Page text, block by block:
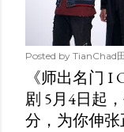
Posted by TianChad
《师出名门 I
剧 5月4日起
分，为你伸张